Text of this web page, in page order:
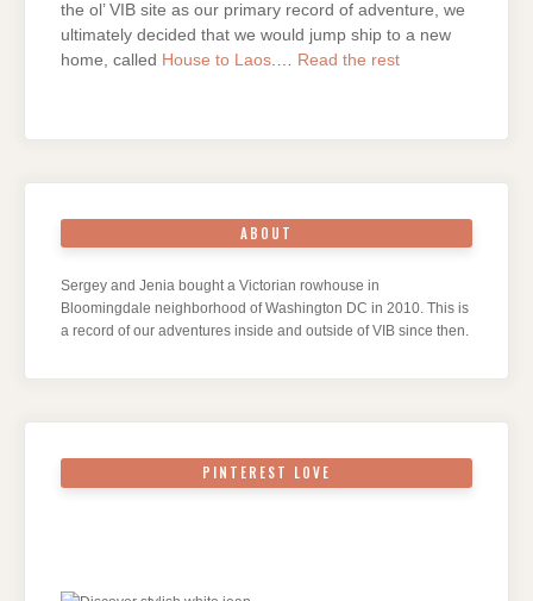
the ol’ VIB site as our primary record of adventure, we
ultimately decided that we would jump ship to a new
home, called House to Laos.… Read the rest
ABOUT
Sergey and Jenia bought a Victorian rowhouse in
Bloomingdale neighborhood of Washington DC in 2010. This is
a record of our adventures inside and outside of VIB since then.
PINTEREST LOVE